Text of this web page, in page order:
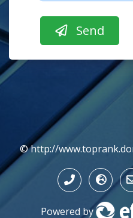
© http://
Powered by